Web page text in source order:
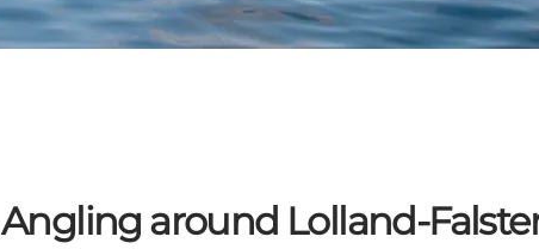
Angling around Lolland-